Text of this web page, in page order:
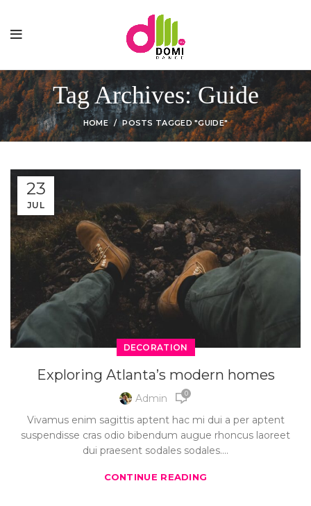
Tag Archives: Guide
HOME POSTS TAGGED "GUIDE"
23
JUL
DECORATION
Exploring Atlanta’s modern homes
Admin 0
Vivamus enim sagittis aptent hac mi dui a per aptent
suspendisse cras odio bibendum augue rhoncus laoreet
dui praesent sodales sodales....
CONTINUE READING